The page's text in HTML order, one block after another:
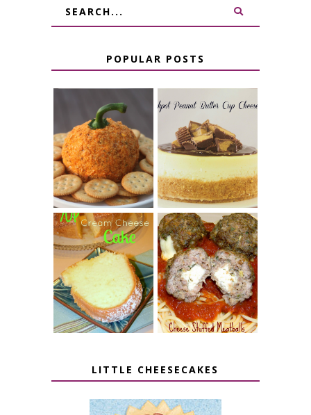
POPULAR POSTS
JALAPENO
POPPER
PUMPKIN
CHEESE BALL
CROCK POT
PEANUT
BUTTER CUP
CHEESECAKE
7 UP CREAM
CHEESE CAKE
CHEESE STUFFED
MEATBALLS
LITTLE CHEESECAKES